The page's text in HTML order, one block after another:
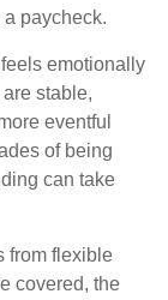
paycheck.
emotionally
stable,
eventful
of being
can take
from flexible
covered, the